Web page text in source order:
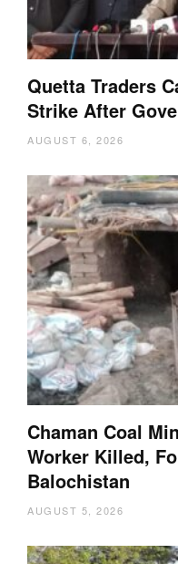
Quetta Traders
Strike After
AUGUST 6, 2026
Chaman Coal
Worker Killed,
Balochistan
AUGUST 5, 2026